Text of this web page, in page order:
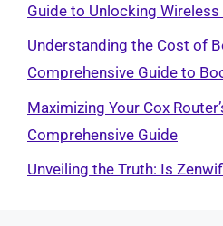
Guide to Unlocking
Understanding the Cost of
Comprehensive Guide to
Maximizing Your Cox
Comprehensive Guide
Unveiling the Truth: Is